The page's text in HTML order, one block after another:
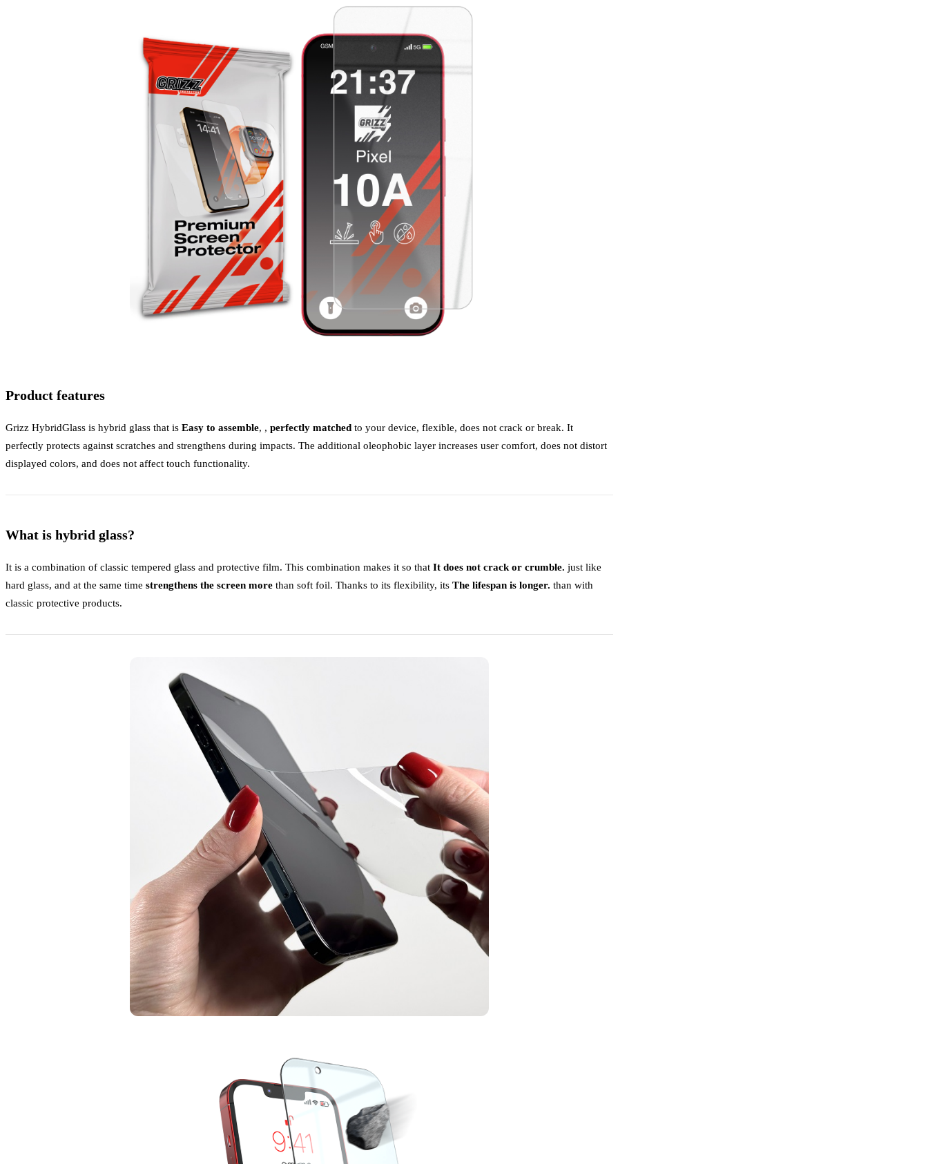
Product features
Grizz HybridGlass is hybrid glass that is Easy to assemble, , perfectly matched to your device, flexible, does not crack or break. It
perfectly protects against scratches and strengthens during impacts. The additional oleophobic layer increases user comfort, does not distort
displayed colors, and does not affect touch functionality.
What is hybrid glass?
It is a combination of classic tempered glass and protective film. This combination makes it so that It does not crack or crumble. just like
hard glass, and at the same time strengthens the screen more than soft foil. Thanks to its flexibility, its The lifespan is longer. than with
classic protective products.